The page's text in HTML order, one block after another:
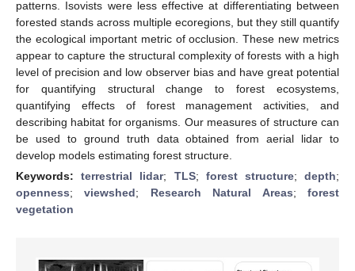
patterns. Isovists were less effective at differentiating between
forested stands across multiple ecoregions, but they still quantify
the ecological important metric of occlusion. These new metrics
appear to capture the structural complexity of forests with a high
level of precision and low observer bias and have great potential
for quantifying structural change to forest ecosystems,
quantifying effects of forest management activities, and
describing habitat for organisms. Our measures of structure can
be used to ground truth data obtained from aerial lidar to
develop models estimating forest structure.
Keywords:terrestrial lidar; TLS; forest structure;depth;
openness;viewshed; Research Natural Areas;forest
vegetation